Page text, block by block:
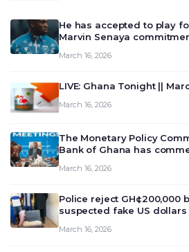
He has accepted to play
Marvin Senaya
March 16, 2026
LIVE: Ghana Tonight ||
March 16, 2026
The Monetary Policy
Bank of Ghana has
deliberate on the
March 16, 2026
Police reject GH¢200,000
suspected fake US
March 16, 2026